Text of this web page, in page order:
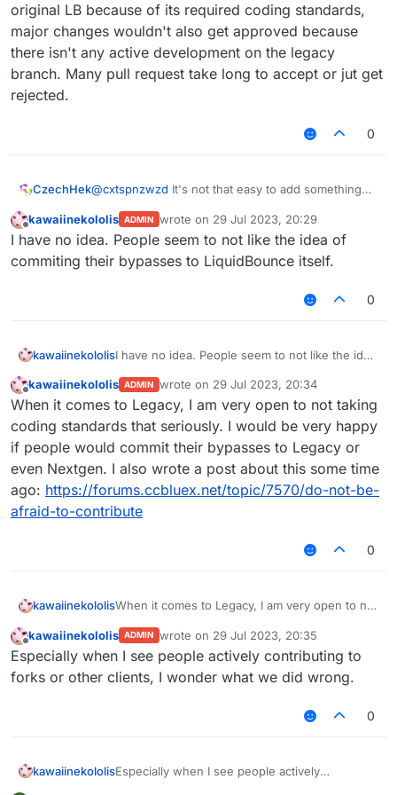
original LB because of its required coding standards,
major changes wouldn't also get approved because
there isn't any active development on the legacy
branch. Many pull request take long to accept or jut get
rejected.
0
CzechHek@cxtspnzwzd It's not that easy to add something
standards, major changes wouldn't also get
approved because there isn't any active
development on the legacy branch. Many pull
request take long to accept or jut get rejected.
kawaiinekololis ADMIN wrote on 29 Jul 2023, 20:29
last edited by
I have no idea. People seem to not like the idea of
commiting their bypasses to LiquidBounce itself.
0
kawaiinekololisI have no idea. People seem to not like the idea
itself.
Offline
kawaiinekololis ADMIN wrote on 29 Jul 2023, 20:34
last edited by
When it comes to Legacy, I am very open to not taking
coding standards that seriously. I would be very happy
if people would commit their bypasses to Legacy or
even Nextgen. I also wrote a post about this some time
ago: https://forums.ccbluex.net/topic/7570/do-not-be-
afraid-to-contribute
0
kawaiinekololisWhen it comes to Legacy, I am very open to not
be very happy if people would commit their
bypasses to Legacy or even Nextgen. I also
wrote a post about this some time ago:
https://forums.ccbluex.net/topic/7570/do-not-
Offline
kawaiinekololis ADMIN wrote on 29 Jul 2023, 20:35
last edited by
Especially when I see people actively contributing to
forks or other clients, I wonder what we did wrong.
0
kawaiinekololisEspecially when I see people actively